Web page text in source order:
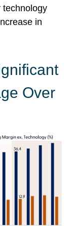
technology
in
Over